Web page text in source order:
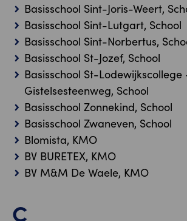
Basisschool Sint-Joris-Weert,
Basisschool Sint-Lutgart, School
Basisschool Sint-Norbertus,
Basisschool St-Jozef, School
Basisschool St-
Gistelsesteenweg, School
Basisschool Zonnekind, School
Basisschool Zwaneven, School
Blomista, KMO
BV BURETEX, KMO
BV M&M De Waele, KMO
C